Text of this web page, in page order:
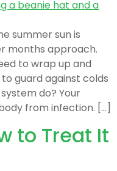
summer sun is
months approach.
to wrap up and
guard against colds
do? Your
from infection. […]
to Treat It